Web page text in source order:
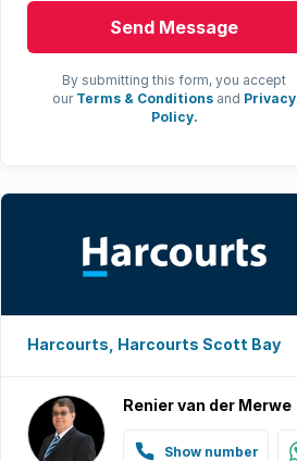
Send Message
By submitting this form, you accept
our Terms & Conditions and Privacy
Policy.
Harcourts, Harcourts Scott Bay
Renier van der Merwe
Show number